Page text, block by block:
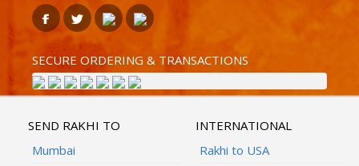
SECURE ORDERING & TRANSACTIONS
SEND RAKHI TO
Mumbai
INTERNATIONAL
Rakhi to USA